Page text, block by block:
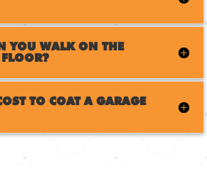
YOU WALK ON THE
TO COAT A GARAGE